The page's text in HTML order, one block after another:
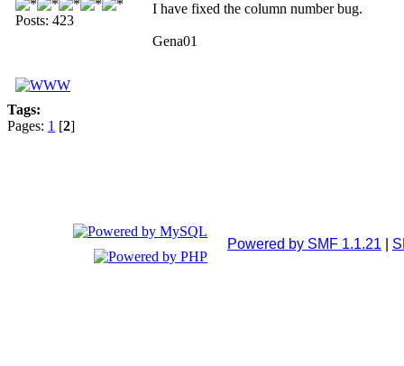
Posts: 423
I have fixed the column number bug.
Gena01
Tags:
Pages: 1 [2]
Powered by SMF 1.1.21